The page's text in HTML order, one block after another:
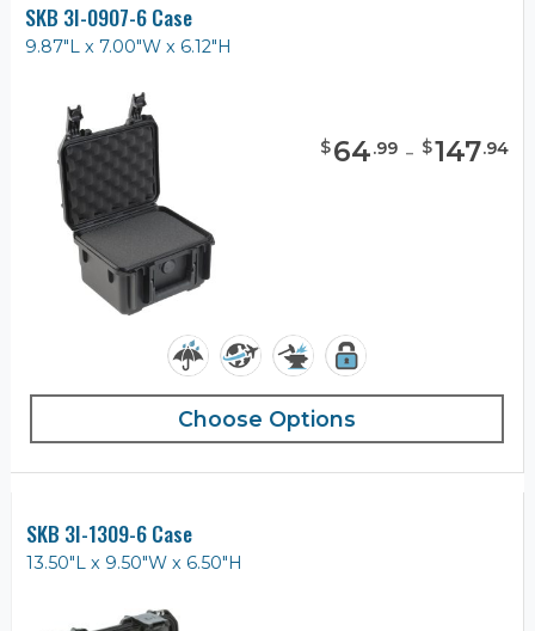
SKB 3I-0907-6 Case
9.87"L x 7.00"W x 6.12"H
$64.99 - $147.94
Choose Options
SKB 3I-1309-6 Case
13.50"L x 9.50"W x 6.50"H